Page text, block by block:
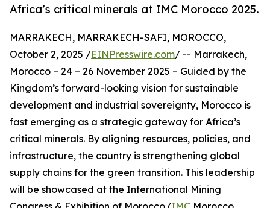
Africa’s critical minerals at IMC Morocco 2025.
MARRAKECH, MARRAKECH-SAFI, MOROCCO,
October 2, 2025 /EINPresswire.com/ -- Marrakech,
Morocco – 24 – 26 November 2025 – Guided by the
Kingdom’s forward-looking vision for sustainable
development and industrial sovereignty, Morocco is
fast emerging as a strategic gateway for Africa’s
critical minerals. By aligning resources, policies, and
infrastructure, the country is strengthening global
supply chains for the green transition. This leadership
will be showcased at the International Mining